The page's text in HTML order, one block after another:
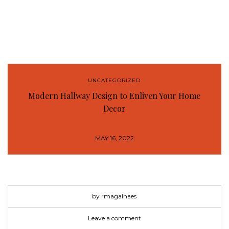
UNCATEGORIZED
Modern Hallway Design to Enliven Your Home
Decor
MAY 16, 2022
by rmagalhaes
Leave a comment